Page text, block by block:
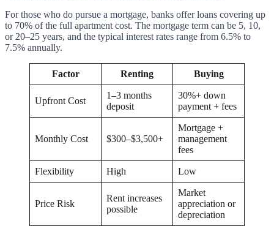
For those who do pursue a mortgage, banks offer loans covering up
to 70% of the full apartment cost. The mortgage term can be 5, 10,
or 20–25 years, and the typical interest rates range from 6.5% to
7.5% annually.
Factor Renting Buying
Upfront Cost
1–3 months
deposit
30%+ down
payment + fees
Monthly Cost $300–$3,500+
Mortgage +
management
fees
Flexibility High Low
Price Risk
Rent increases
possible
Market
appreciation or
depreciation